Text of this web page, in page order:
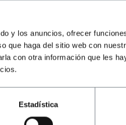
y los anuncios, ofrecer
que haga del sitio web con
con otra información que les
Estadística